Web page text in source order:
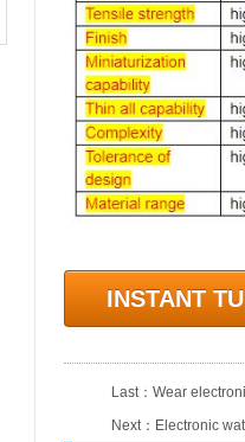
INSTANT
Last： Wear
Next： Electronic